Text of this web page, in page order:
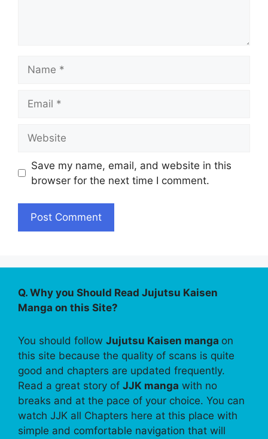
Save my name, email, and website in this
browser for the next time I comment.
Q. Why you Should Read Jujutsu Kaisen
Manga on this Site?
You should follow Jujutsu Kaisen manga on
this site because the quality of scans is quite
good and chapters are updated frequently.
Read a great story of JJK manga with no
breaks and at the pace of your choice. You can
watch JJK all Chapters here at this place with
simple and comfortable navigation that will